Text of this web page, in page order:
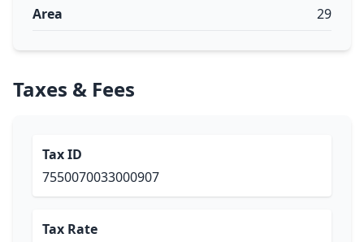
Area 29
Taxes & Fees
Tax ID
7550070033000907
Tax Rate